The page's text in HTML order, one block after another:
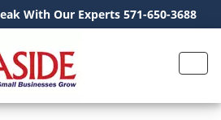
With Our Experts 571-650-3688